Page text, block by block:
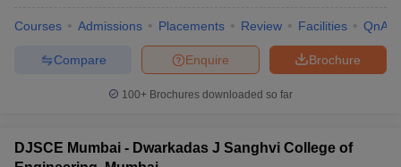
Courses Admissions Placements Review Facilities QnA
Brochure
Enquire
Compare
100+ Brochures downloaded so far
DJSCE Mumbai - Dwarkadas J Sanghvi College of